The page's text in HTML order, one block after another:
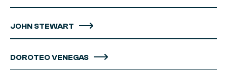
JOHN STEWART
DOROTEO VENEGAS